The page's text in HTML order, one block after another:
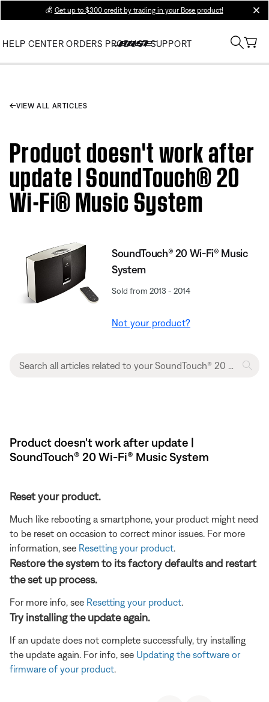
💰 Get up to $300 credit by trading in your Bose product!
HELP CENTER ORDERS PRODUCT SUPPORT
VIEW ALL ARTICLES
Product doesn't work after
update | SoundTouch® 20
Wi-Fi® Music System
SoundTouch® 20 Wi-Fi® Music
System
Sold from 2013 - 2014
Not your product?
Product doesn't work after update |
SoundTouch® 20 Wi-Fi® Music System
Reset your product.
Much like rebooting a smartphone, your product might need
to be reset on occasion to correct minor issues. For more
information, see Resetting your product
Restore the system to its factory defaults and restart
the set up process.
For more info, see Resetting your product
Try installing the update again.
If an update does not complete successfully, try installing
the update again. For info, see Updating the software or
firmware of your product